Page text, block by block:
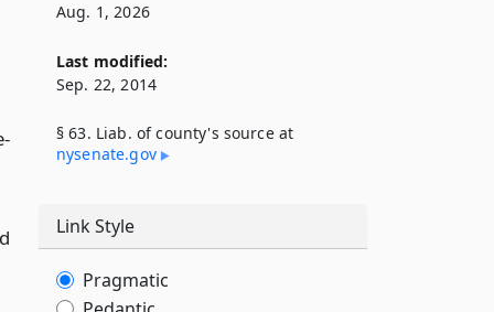
Aug. 1, 2026
Last modified:
Sep. 22, 2014
§ 63. Liab. of county's source at
nysenate​.gov
Link Style
Pragmatic